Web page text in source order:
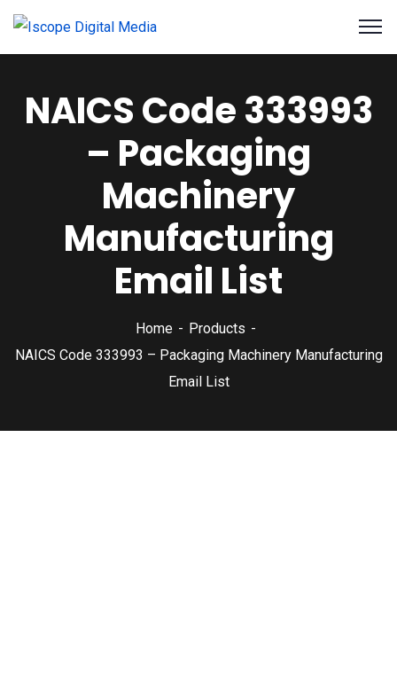
NAICS Code 333993
– Packaging
Machinery
Manufacturing
Email List
Home
Products
NAICS Code 333993 – Packaging Machinery Manufacturing
Email List